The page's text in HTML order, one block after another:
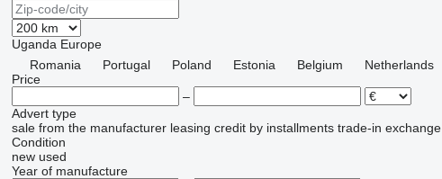
Uganda Europe
Romania
Portugal Poland Estonia Belgium Netherlands
Price
–
Advert type
sale from the manufacturer leasing credit by installments trade-in exchange
Condition
new used
Year of manufacture